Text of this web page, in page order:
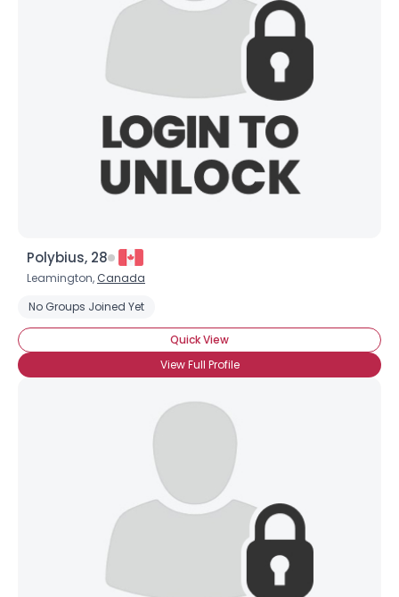
Polybius, 28
Leamington, Canada
No Groups Joined Yet
Quick View
View Full Profile
Joined Groups
Shared Sites
View Full Profile